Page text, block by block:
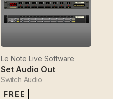
Le Note Live Software
Set Audio Out
Switch Audio
FREE